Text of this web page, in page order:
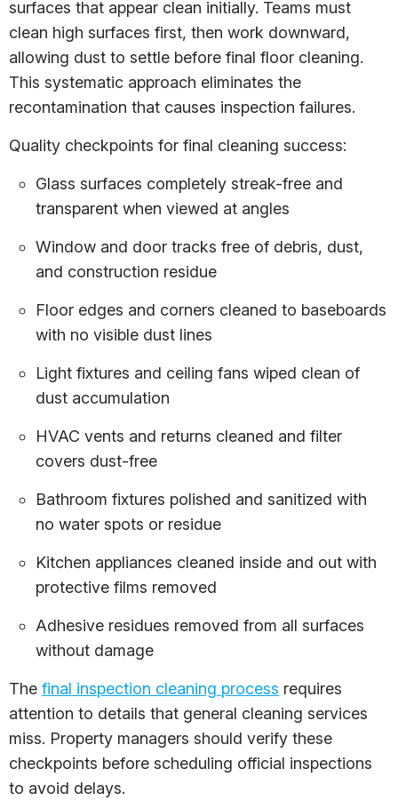
surfaces that appear clean initially. Teams must
clean high surfaces first, then work downward,
allowing dust to settle before final floor cleaning.
This systematic approach eliminates the
recontamination that causes inspection failures.
Quality checkpoints for final cleaning success:
Glass surfaces completely streak-free and
transparent when viewed at angles
Window and door tracks free of debris, dust,
and construction residue
Floor edges and corners cleaned to baseboards
with no visible dust lines
Light fixtures and ceiling fans wiped clean of
dust accumulation
HVAC vents and returns cleaned and filter
covers dust-free
Bathroom fixtures polished and sanitized with
no water spots or residue
Kitchen appliances cleaned inside and out with
protective films removed
Adhesive residues removed from all surfaces
without damage
The final inspection cleaning process requires
attention to details that general cleaning services
miss. Property managers should verify these
checkpoints before scheduling official inspections
to avoid delays.